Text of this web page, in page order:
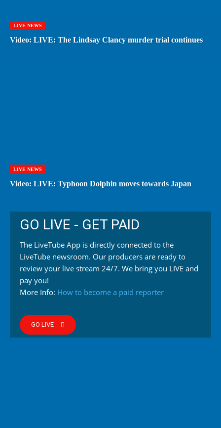
LIVE NEWS
Video: LIVE: The Lindsay Clancy murder trial continues
LIVE NEWS
Video: LIVE: Typhoon Dolphin moves towards Japan
GO LIVE - GET PAID
The LiveTube App is directly connected to the
LiveTube newsroom. Our producers are ready to
review your live stream 24/7. We bring you LIVE and
pay you!
More Info: How to become a paid reporter
GO LIVE